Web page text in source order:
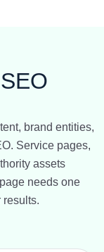
brand entities,
Service pages,
assets
needs one
results.